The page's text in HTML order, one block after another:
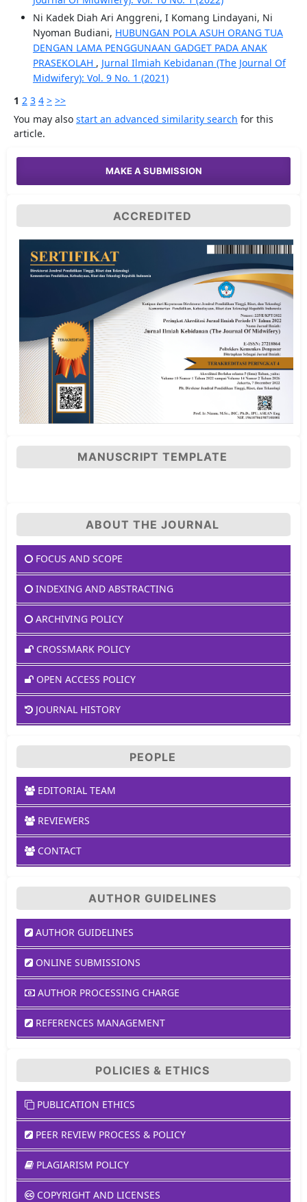
Ni Kadek Diah Ari Anggreni, I Komang Lindayani, Ni
Nyoman Budiani, HUBUNGAN POLA ASUH ORANG TUA
DENGAN LAMA PENGGUNAAN GADGET PADA ANAK
PRASEKOLAH , Jurnal Ilmiah Kebidanan (The Journal Of
Midwifery): Vol. 9 No. 1 (2021)
1 2 3 4 > >>
You may also start an advanced similarity search for this
article.
MAKE A SUBMISSION
ACCREDITED
MANUSCRIPT TEMPLATE
ABOUT THE JOURNAL
FOCUS AND SCOPE
INDEXING AND ABSTRACTING
ARCHIVING POLICY
CROSSMARK POLICY
OPEN ACCESS POLICY
JOURNAL HISTORY
PEOPLE
EDITORIAL TEAM
REVIEWERS
CONTACT
AUTHOR GUIDELINES
AUTHOR GUIDELINES
ONLINE SUBMISSIONS
AUTHOR PROCESSING CHARGE
REFERENCES MANAGEMENT
POLICIES & ETHICS
PUBLICATION ETHICS
PEER REVIEW PROCESS & POLICY
PLAGIARISM POLICY
COPYRIGHT AND LICENSES